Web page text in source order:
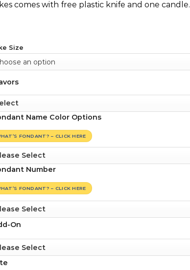
comes with free plastic knife and one candle.
Size
Name Color Options
FONDANT? – CLICK HERE
Number
FONDANT? – CLICK HERE
On